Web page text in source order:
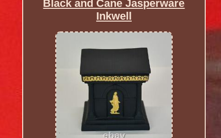
Black and Cane Jasperware
Inkwell